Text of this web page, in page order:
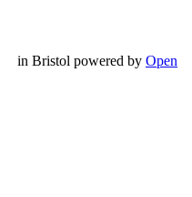
in Bristol powered by Open